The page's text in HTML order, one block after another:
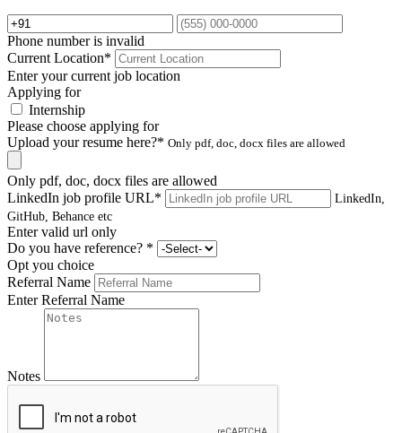
Phone number is invalid
Current Location*
Enter your current job location
Applying for
Internship
Please choose applying for
Upload your resume here?* Only pdf, doc, docx files are allowed
Only pdf, doc, docx files are allowed
LinkedIn job profile URL*
LinkedIn,
GitHub, Behance etc
Enter valid url only
Do you have reference? *
Opt you choice
Referral Name
Enter Referral Name
Notes